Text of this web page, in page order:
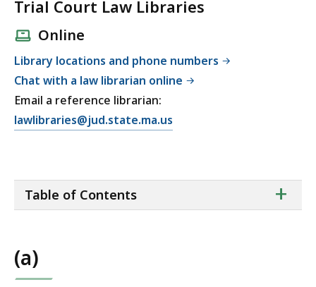
Trial Court Law Libraries
Online
Library locations and phone numbers
Chat with a law librarian online
Email a reference librarian:
E
T
a
l
lawlibraries@jud.state.ma.us
of
+
Table of Contents
(a)